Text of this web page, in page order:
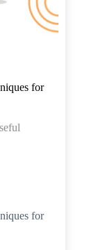
for
for